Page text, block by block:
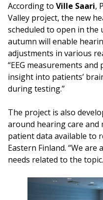
According to Ville Saari,
Valley project, the new
scheduled to open in the
autumn will enable
adjustments in various
“EEG measurements
insight into patients’
during testing.”
The project is also
around hearing care
patient data available to
Eastern Finland. “We are
needs related to the